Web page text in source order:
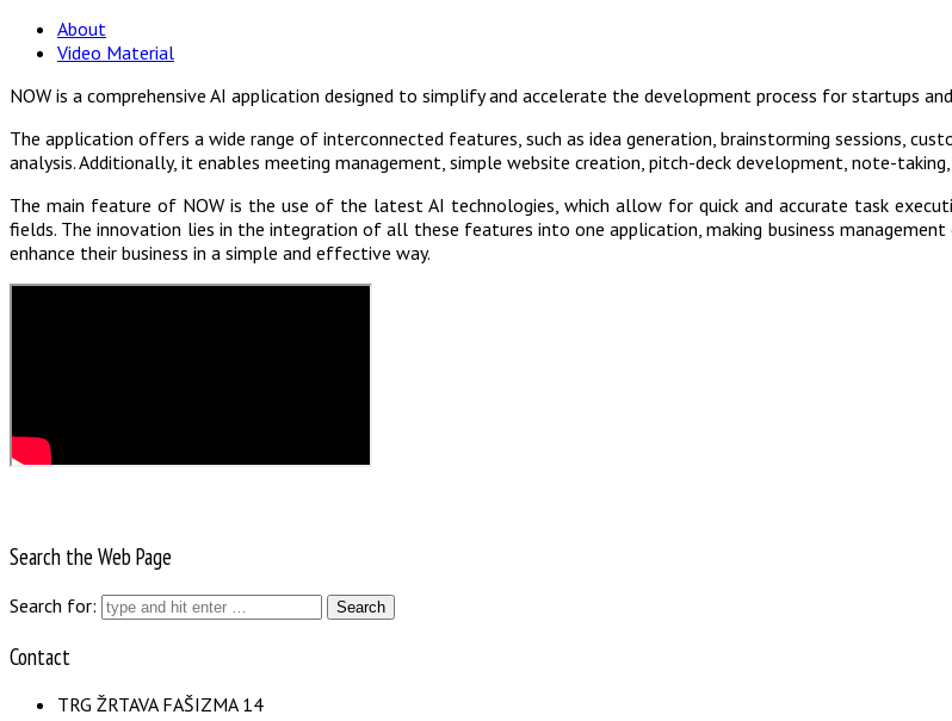
About
Video Material
NOW is a comprehensive AI application designed to simplify and accelerate the development process for startups
The application offers a wide range of interconnected features, such as idea generation, brainstorming sessions,
analysis. Additionally, it enables meeting management, simple website creation, pitch-deck development, note-
The main feature of NOW is the use of the latest AI technologies, which allow for quick and accurate task
fields. The innovation lies in the integration of all these features into one application, making business
enhance their business in a simple and effective way.
Search the Web Page
Search for:
Contact
TRG ŽRTAVA FAŠIZMA 14